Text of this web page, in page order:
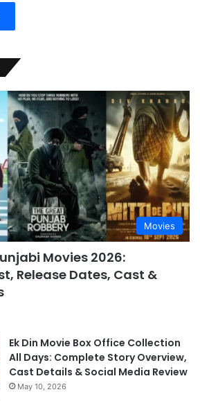
Movies
Movies 2026:
Release Dates, Cast &
Ek Din Movie Box Office Collection
All Days: Complete Story Overview,
Cast Details & Social Media Review
May 10, 2026